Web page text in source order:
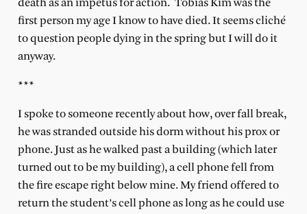
death as an impetus for action. Tobias Kim was the
first person my age I know to have died. It seems cliché
to question people dying in the spring but I will do it
anyway.
***
I spoke to someone recently about how, over fall break,
he was stranded outside his dorm without his prox or
phone. Just as he walked past a building (which later
turned out to be my building), a cell phone fell from
the fire escape right below mine. My friend offered to
return the student’s cell phone as long as he could use